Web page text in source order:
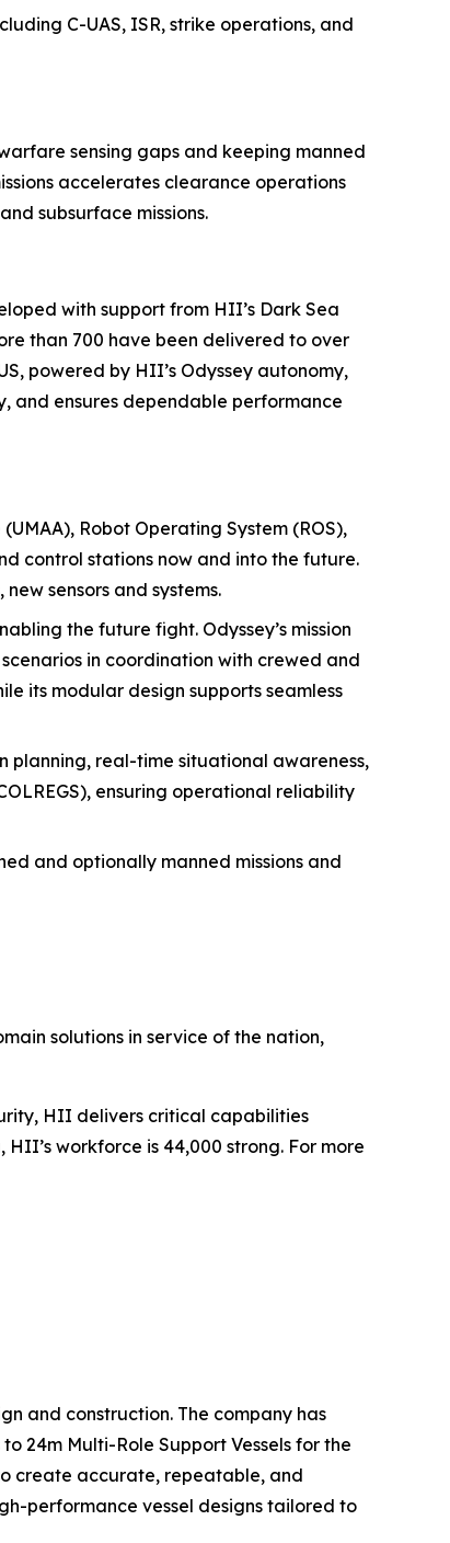
C-UAS, ISR, strike operations, and
sensing gaps and keeping manned
accelerates clearance operations
subsurface missions.
with support from HII’s Dark Sea
than 700 have been delivered to over
powered by HII’s Odyssey autonomy,
and ensures dependable performance
Robot Operating System (ROS),
control stations now and into the future.
sensors and systems.
the future fight. Odyssey’s mission
in coordination with crewed and
its modular design supports seamless
planning, real-time situational awareness,
ensuring operational reliability
and optionally manned missions and
solutions in service of the nation,
HII delivers critical capabilities
workforce is 44,000 strong. For more
and construction. The company has
24m Multi-Role Support Vessels for the
create accurate, repeatable, and
performance vessel designs tailored to